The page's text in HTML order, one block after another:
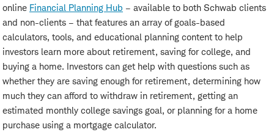
online Financial Planning Hub – available to both Schwab clients
and non-clients – that features an array of goals-based
calculators, tools, and educational planning content to help
investors learn more about retirement, saving for college, and
buying a home. Investors can get help with questions such as
whether they are saving enough for retirement, determining how
much they can afford to withdraw in retirement, getting an
estimated monthly college savings goal, or planning for a home
purchase using a mortgage calculator.